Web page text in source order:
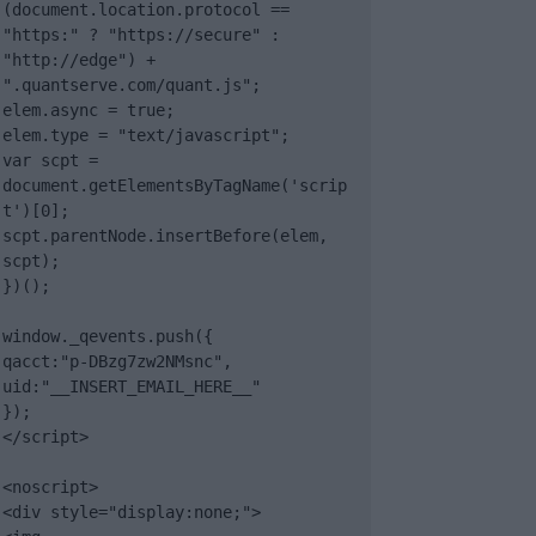
(document.location.protocol ==
"https:" ? "https://secure" :
"http://edge") +
".quantserve.com/quant.js";
elem.async = true;
elem.type = "text/javascript";
var scpt =
document.getElementsByTagName('scrip
t')[0];
scpt.parentNode.insertBefore(elem,
scpt);
})();
window._qevents.push({
qacct:"p-DBzg7zw2NMsnc",
uid:"__INSERT_EMAIL_HERE__"
});
</script>
<noscript>
<div style="display:none;">